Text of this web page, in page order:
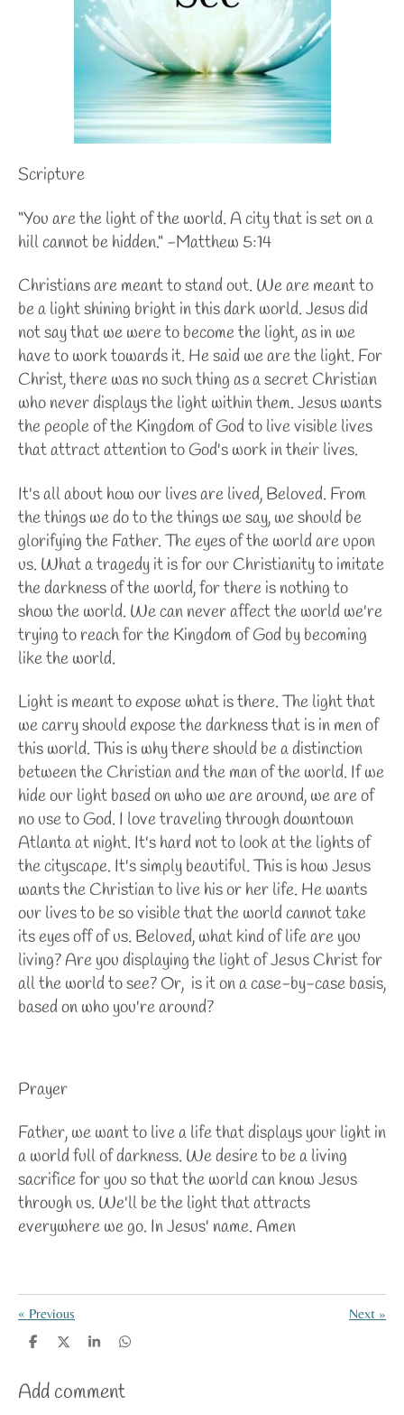
Scripture
“You are the light of the world. A city that is set on a
hill cannot be hidden." -Matthew 5:14
Christians are meant to stand out. We are meant to
be a light shining bright in this dark world. Jesus did
not say that we were to become the light, as in we
have to work towards it. He said we are the light. For
Christ, there was no such thing as a secret Christian
who never displays the light within them. Jesus wants
the people of the Kingdom of God to live visible lives
that attract attention to God's work in their lives.
It's all about how our lives are lived, Beloved. From
the things we do to the things we say, we should be
glorifying the Father. The eyes of the world are upon
us. What a tragedy it is for our Christianity to imitate
the darkness of the world, for there is nothing to
show the world. We can never affect the world we're
trying to reach for the Kingdom of God by becoming
like the world.
Light is meant to expose what is there. The light that
we carry should expose the darkness that is in men of
this world. This is why there should be a distinction
between the Christian and the man of the world. If we
hide our light based on who we are around, we are of
no use to God. I love traveling through downtown
Atlanta at night. It's hard not to look at the lights of
the cityscape. It's simply beautiful. This is how Jesus
wants the Christian to live his or her life. He wants
our lives to be so visible that the world cannot take
its eyes off of us. Beloved, what kind of life are you
living? Are you displaying the light of Jesus Christ for
all the world to see? Or, is it on a case-by-case basis,
based on who you're around?
Prayer
Father, we want to live a life that displays your light in
a world full of darkness. We desire to be a living
sacrifice for you so that the world can know Jesus
through us. We'll be the light that attracts
everywhere we go. In Jesus' name. Amen
« Previous Next »
S
r
e
S
r
e
S
r
e
S
r
e
Add comment